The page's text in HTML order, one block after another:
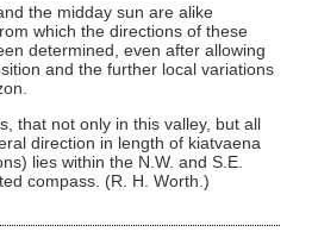
the midday sun are alike
which the directions of these
determined, even after allowing
and the further local variations
that not only in this valley, but all
direction in length of kiatvaena
lies within the N.W. and S.E.
compass. (R. H. Worth.)